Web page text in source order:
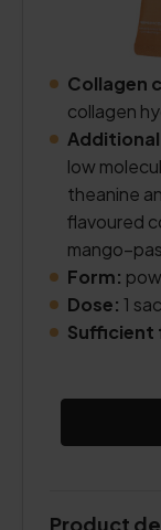
Collagen
collagen
low
theanine
flavoured
Form:
Dose: 1
Sufficient
Product